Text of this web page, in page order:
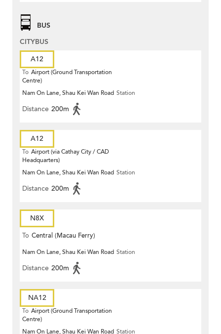
BUS
CITYBUS
A12
To Airport (Ground Transportation
Centre)
Nam On Lane, Shau Kei Wan Road Station
Distance 200m
A12
To Airport (via Cathay City / CAD
Headquarters)
Nam On Lane, Shau Kei Wan Road Station
Distance 200m
N8X
To Central (Macau Ferry)
Nam On Lane, Shau Kei Wan Road Station
Distance 200m
NA12
To Airport (Ground Transportation
Centre)
Nam On Lane, Shau Kei Wan Road Station